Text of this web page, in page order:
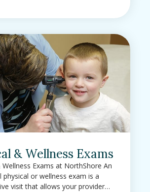
& Wellness Exams
Wellness Exams at NorthShore An
physical or wellness exam is a
visit that allows your provider…